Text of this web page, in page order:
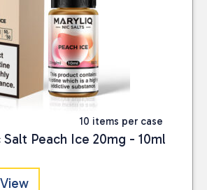
Liquid, you can enjoy
exceptional quality and
flavour while positively
impacting the
environment.
10 items per case
Salt Peach Ice 20mg - 10ml
View